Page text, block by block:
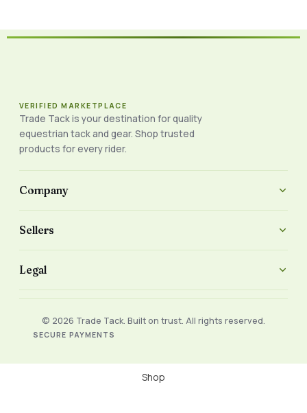
VERIFIED MARKETPLACE
Trade Tack is your destination for quality
equestrian tack and gear. Shop trusted
products for every rider.
Company
Sellers
Legal
© 2026 Trade Tack. Built on trust. All rights reserved.
SECURE PAYMENTS
Shop